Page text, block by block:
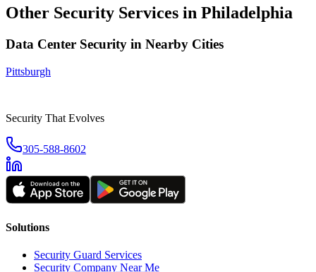
Other Security Services in Philadelphia
Data Center Security in Nearby Cities
Pittsburgh
Security That Evolves
305-588-8602
Solutions
Security Guard Services
Security Company Near Me